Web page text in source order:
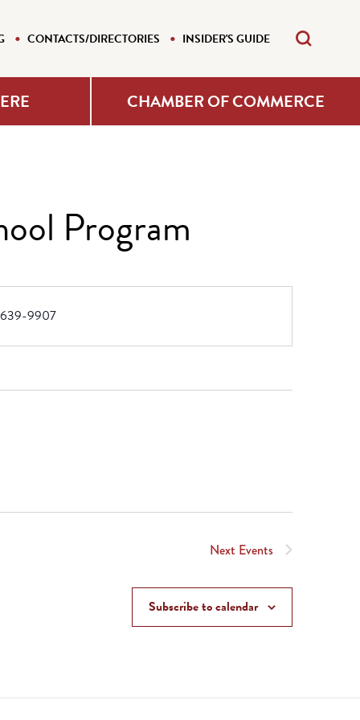
CONTACTS/DIRECTORIES INSIDER'S GUIDE
CHAMBER OF COMMERCE
Program
9907
Next Events
Subscribe to calendar